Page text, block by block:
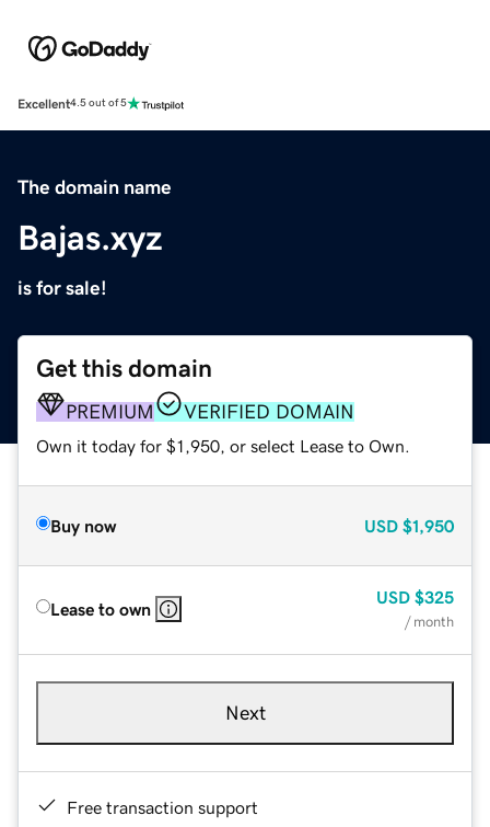
Excellent4.5 out of 5
The domain name
Bajas.xyz
is for sale!
Get this domain
PREMIUM VERIFIED DOMAIN
Own it today for $1,950, or select Lease to Own.
Buy now USD $1,950
Lease to own
USD $325
/ month
Next
Free transaction support